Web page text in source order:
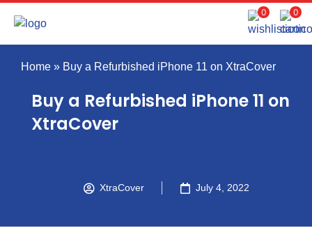
0 0
Home » Buy a Refurbished iPhone 11 on XtraCover
Buy a Refurbished iPhone 11 on
XtraCover
XtraCover July 4, 2022